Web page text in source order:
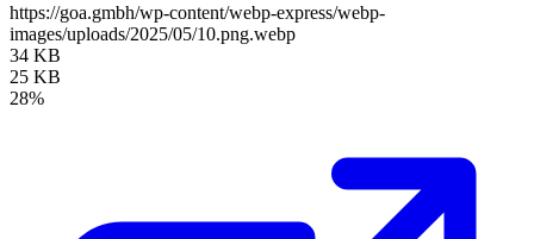
https://goa.gmbh/wp-content/webp-express/webp-
images/uploads/2025/05/10.png.webp
34 KB
25 KB
28%